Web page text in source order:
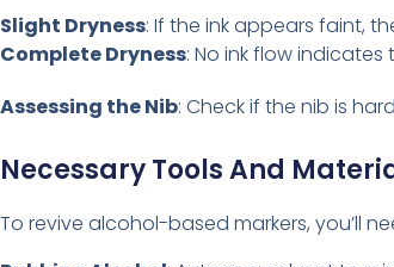
Slight Dryness: If the ink appears faint,
Complete Dryness: No ink flow
Assessing the Nib: Check if the nib is
Necessary Tools And
To revive alcohol-based markers, you’ll